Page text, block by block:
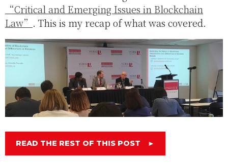
“Critical and Emerging Issues in Blockchain
Law” . This is my recap of what was covered.
READ THE REST OF THIS POST ►